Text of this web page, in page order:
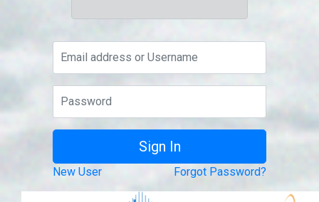
New User Forgot Password?